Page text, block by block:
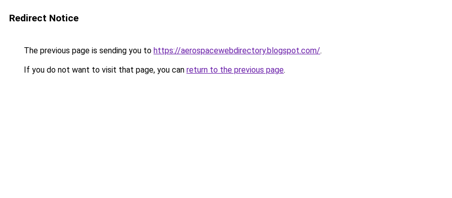
Redirect Notice
The previous page is sending you to https://aerospacewebdirectory.blogspot.com/.
If you do not want to visit that page, you can return to the previous page.